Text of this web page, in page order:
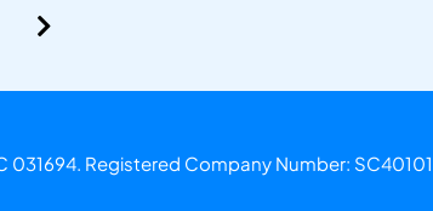
Registered Company Number: